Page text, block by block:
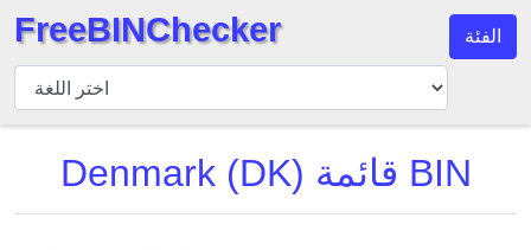
مدقق
BIN
عدد
FreeBINChecker الفئة
Denmark (DK) قائمة BIN